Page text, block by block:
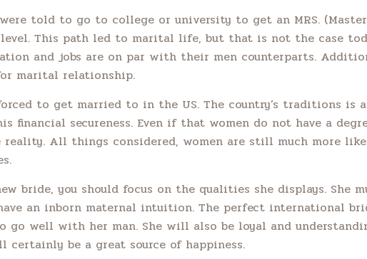
told to go to college or university to get an MRS.
level. This path led to marital life, but that is not the case
and jobs are on par with their men counterparts.
marital relationship.
to get married to in the US. The country’s traditions
financial secureness. Even if that women do not have a
reality. All things considered, women are still much more
bride, you should focus on the qualities she displays. She
an inborn maternal intuition. The perfect international
go well with her man. She will also be loyal and
certainly be a great source of happiness.